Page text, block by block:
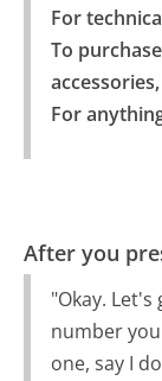
For
To
For
After you
"Okay.
number
one, say I